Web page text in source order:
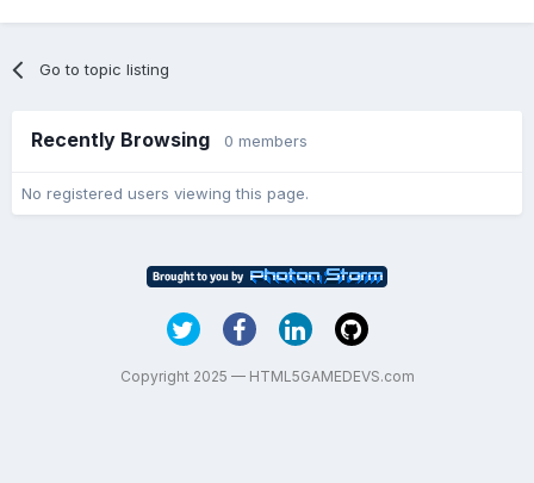
Go to topic listing
Recently Browsing 0 members
No registered users viewing this page.
Copyright 2025 — HTML5GAMEDEVS.com